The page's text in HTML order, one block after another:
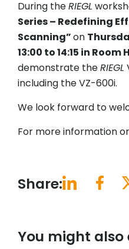
During theRIEGL
Series – Redefining
Scanning”on
13:00 to 14:15 in Room
demonstrate theRIEGL
including the VZ-600i.
We look forward to
For more information
Share:
You might also